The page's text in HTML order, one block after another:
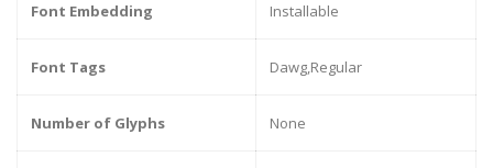
Font Embedding Installable
Font Tags Dawg,Regular
Number of Glyphs None